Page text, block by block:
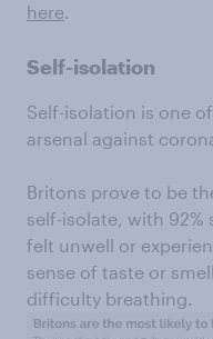
here.
Self-isolation
Self-isolation is one
arsenal against
Britons prove to be
self-isolate, with 92%
felt unwell or
sense of taste or
difficulty breathing.